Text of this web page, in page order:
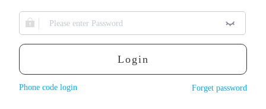
Login
Phone code login Forget password